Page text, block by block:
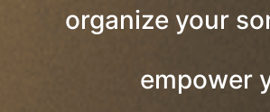
organize your
empower